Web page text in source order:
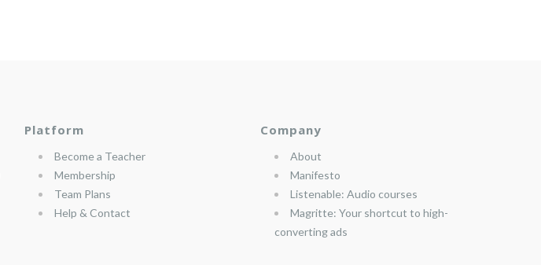
Platform
Become a Teacher
Membership
Team Plans
Help & Contact
Company
About
Manifesto
Listenable: Audio courses
Magritte: Your shortcut to high-
converting ads